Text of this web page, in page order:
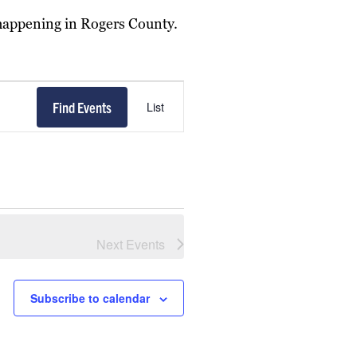
in Rogers County.
Find Events
Views
Navigation
List
Next Events
Subscribe to calendar